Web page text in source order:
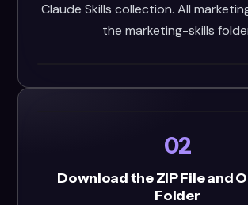
Claude Skills collection. All
the marketing-skills
02
Download the ZIP File and
Folder